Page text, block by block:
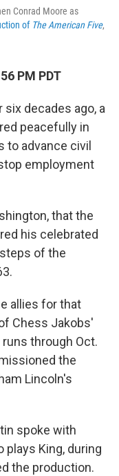
Conrad Moore as
of The American Five,
PM PDT
six decades ago, a
peacefully in
to advance civil
employment
that the
his celebrated
of the
allies for that
Chess Jakobs'
runs through Oct.
the
Lincoln's
spoke with
plays King, during
the production.